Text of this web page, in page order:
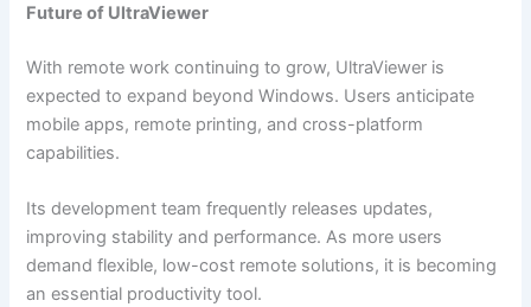
Future of UltraViewer
With remote work continuing to grow, UltraViewer is
expected to expand beyond Windows. Users anticipate
mobile apps, remote printing, and cross-platform
capabilities.
Its development team frequently releases updates,
improving stability and performance. As more users
demand flexible, low-cost remote solutions, it is becoming
an essential productivity tool.